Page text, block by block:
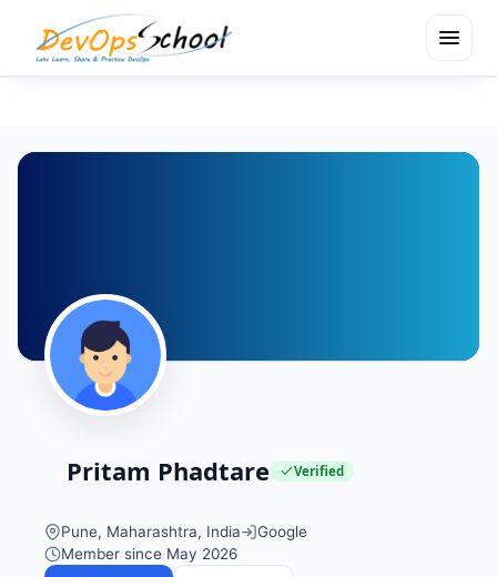
menu
Pritam Phadtare Verified
Pune, Maharashtra, India
Google
Member since May 2026